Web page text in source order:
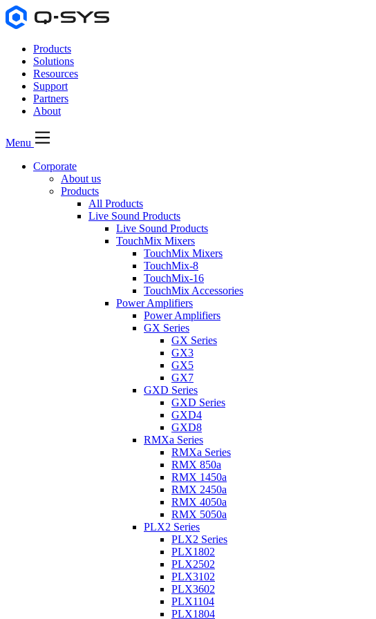
Products
Solutions
Resources
Support
Partners
About
Menu
Corporate
About us
Products
All Products
Live Sound Products
Live Sound Products
TouchMix Mixers
TouchMix Mixers
TouchMix-8
TouchMix-16
TouchMix Accessories
Power Amplifiers
Power Amplifiers
GX Series
GX Series
GX3
GX5
GX7
GXD Series
GXD Series
GXD4
GXD8
RMXa Series
RMXa Series
RMX 850a
RMX 1450a
RMX 2450a
RMX 4050a
RMX 5050a
PLX2 Series
PLX2 Series
PLX1802
PLX2502
PLX3102
PLX3602
PLX1104
PLX1804